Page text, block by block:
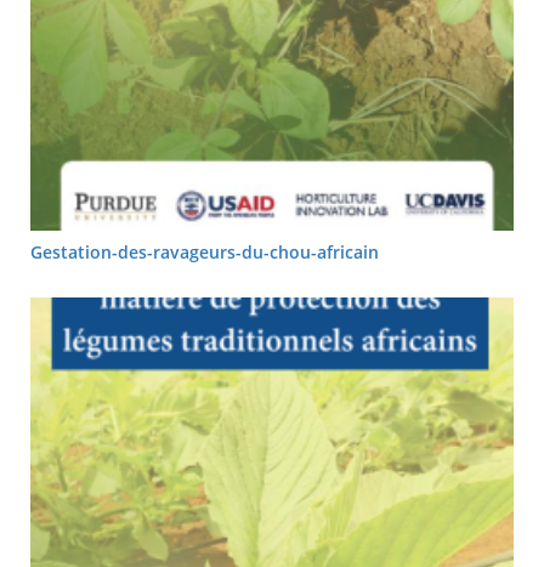
Gestation-des-ravageurs-du-chou-africain